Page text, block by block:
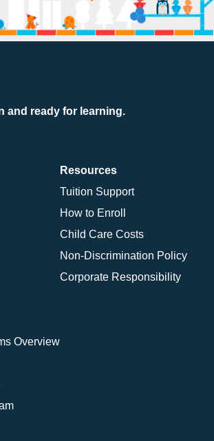
and ready for learning.
Resources
Tuition Support
How to Enroll
Child Care Costs
Non-Discrimination Policy
Corporate Responsibility
Overview